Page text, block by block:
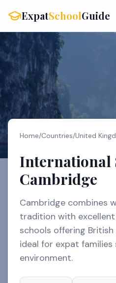
ExpatSchoolGuide
Home/Countries/United
International
Cambridge
Cambridge combines
tradition with
schools offering British
ideal for expat families
environment.